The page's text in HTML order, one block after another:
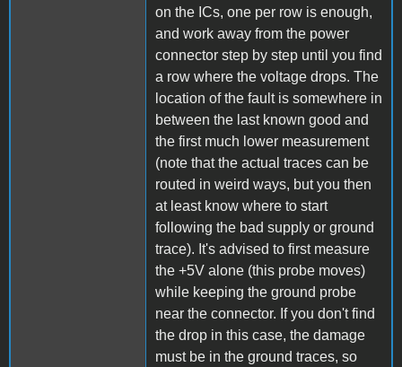
on the ICs, one per row is enough,
and work away from the power
connector step by step until you find
a row where the voltage drops. The
location of the fault is somewhere in
between the last known good and
the first much lower measurement
(note that the actual traces can be
routed in weird ways, but you then
at least know where to start
following the bad supply or ground
trace). It's advised to first measure
the +5V alone (this probe moves)
while keeping the ground probe
near the connector. If you don't find
the drop in this case, the damage
must be in the ground traces, so